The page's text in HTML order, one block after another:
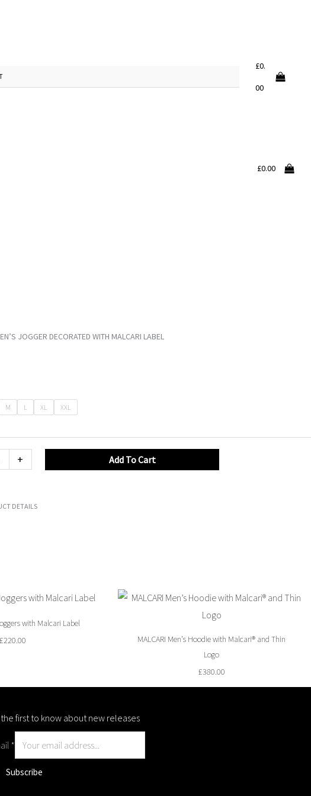
£0.
00
£0.00
JOGGER DECORATED WITH MALCARI LABEL
M L XL XXL
+ Add To Cart
DETAILS
with Malcari Label
£220.00
MALCARI Men’s Hoodie with Malcari® and Thin
Logo
£380.00
first to know about new releases
*
Subscribe